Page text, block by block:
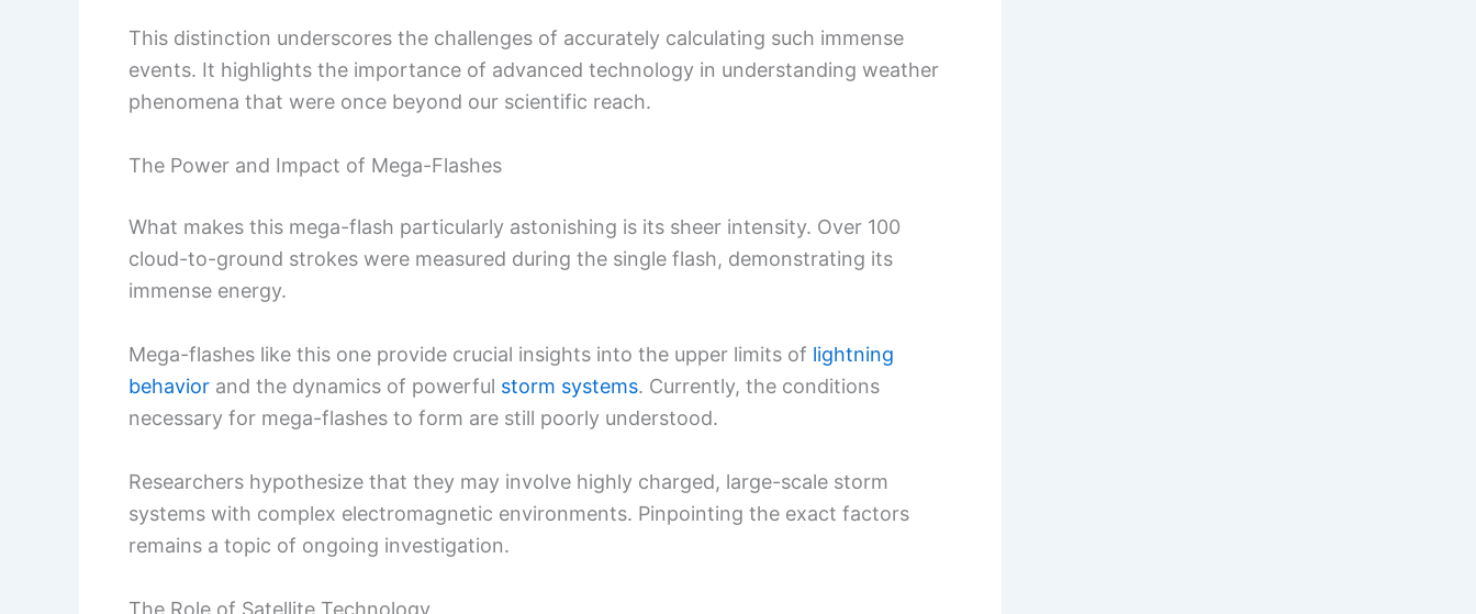
This distinction underscores the challenges of accurately calculating such immense
events. It highlights the importance of advanced technology in understanding weather
phenomena that were once beyond our scientific reach.
The Power and Impact of Mega-Flashes
What makes this mega-flash particularly astonishing is its sheer intensity. Over 100
cloud-to-ground strokes were measured during the single flash, demonstrating its
immense energy.
Mega-flashes like this one provide crucial insights into the upper limits of lightning
behavior and the dynamics of powerful storm systems. Currently, the conditions
necessary for mega-flashes to form are still poorly understood.
Researchers hypothesize that they may involve highly charged, large-scale storm
systems with complex electromagnetic environments. Pinpointing the exact factors
remains a topic of ongoing investigation.
The Role of Satellite Technology